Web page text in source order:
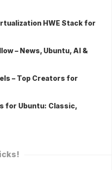
HWE Stack for
– News, Ubuntu, AI &
– Top Creators for
for Ubuntu: Classic,